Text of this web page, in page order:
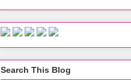
Search This Blog